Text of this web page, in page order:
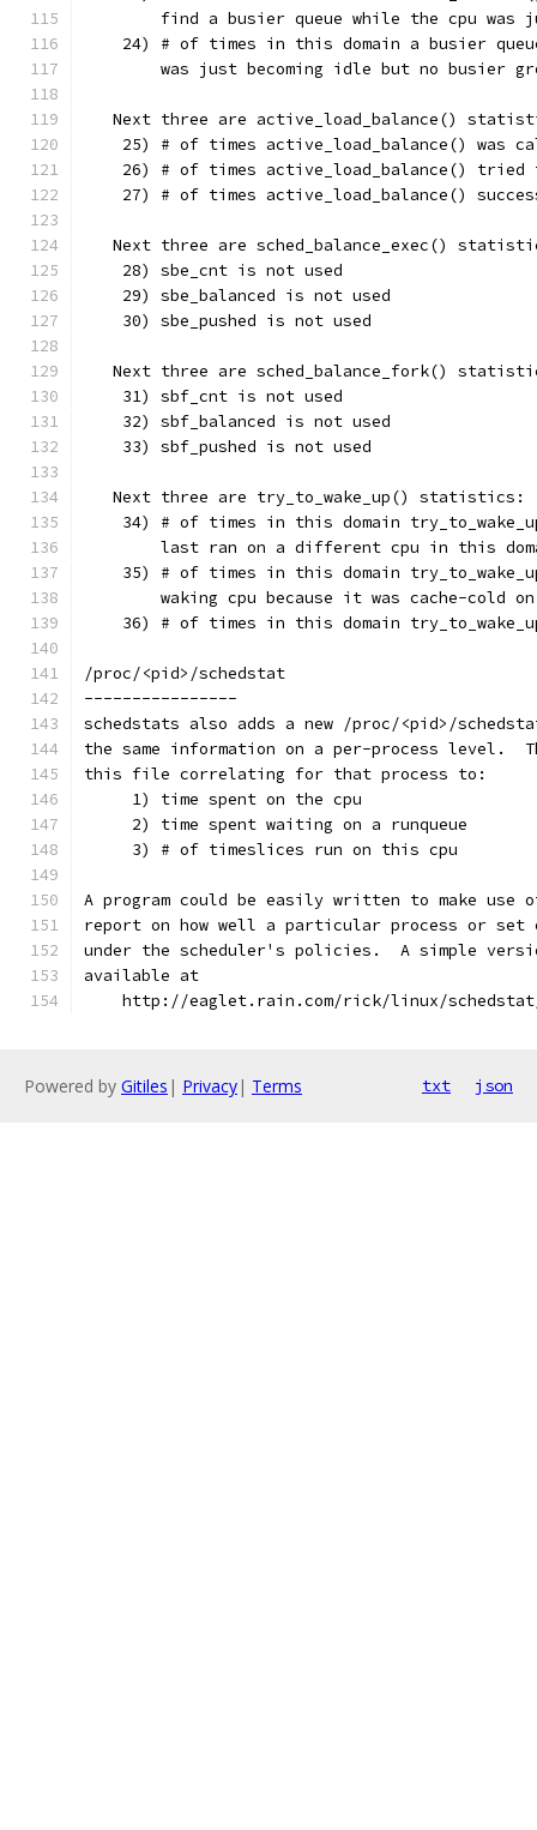
find a busier queue while the cpu was
24) # of times in this domain a busier
was just becoming idle but no busier
Next three are active_load_balance()
25) # of times active_load_balance() was
26) # of times active_load_balance() tried
27) # of times active_load_balance()
Next three are sched_balance_exec()
    28) sbe_cnt is not used
    29) sbe_balanced is not used
    30) sbe_pushed is not used
Next three are sched_balance_fork()
    31) sbf_cnt is not used
    32) sbf_balanced is not used
    33) sbf_pushed is not used
   Next three are try_to_wake_up() statistics:
34) # of times in this domain
last ran on a different cpu in this
35) # of times in this domain
waking cpu because it was cache-cold
36) # of times in this domain
/proc/<pid>/schedstat
----------------
schedstats also adds a new /proc/<pid>/
the same information on a per-process level.
this file correlating for that process to:
     1) time spent on the cpu
     2) time spent waiting on a runqueue
     3) # of timeslices run on this cpu
A program could be easily written to make
report on how well a particular process or
under the scheduler's policies.  A simple
available at
http://eaglet.rain.com/rick/linux/
Powered by Gitiles | Privacy| Terms txt json